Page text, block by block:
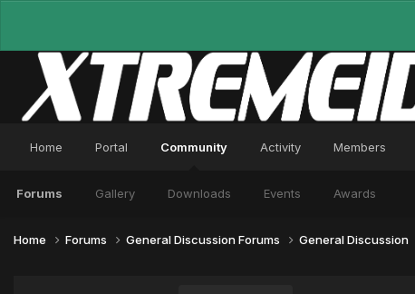
Home Portal Community
Forums Gallery Downloads Events Awards
Activity Members
Home Forums General Discussion Forums General Discussion